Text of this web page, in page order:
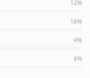
12%
16%
4%
8%